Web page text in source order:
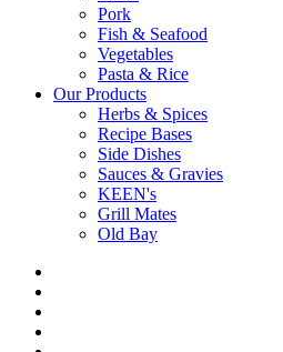
Pork
Fish & Seafood
Vegetables
Pasta & Rice
Our Products
Herbs & Spices
Recipe Bases
Side Dishes
Sauces & Gravies
KEEN's
Grill Mates
Old Bay